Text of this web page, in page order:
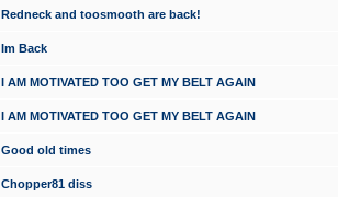
Redneck and toosmooth are back!
Im Back
I AM MOTIVATED TOO GET MY BELT AGAIN
I AM MOTIVATED TOO GET MY BELT AGAIN
Good old times
Chopper81 diss